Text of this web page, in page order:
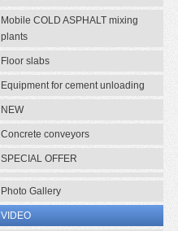
Mobile COLD ASPHALT mixing
plants
Floor slabs
Equipment for cement unloading
NEW
Concrete conveyors
SPECIAL OFFER
Photo Gallery
VIDEO